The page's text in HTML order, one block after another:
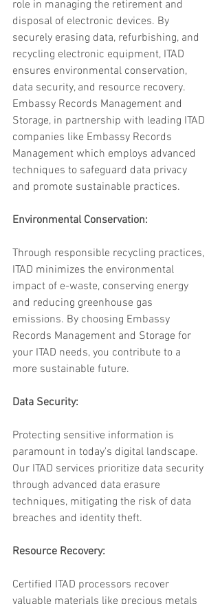
role in managing the retirement and
disposal of electronic devices. By
securely erasing data, refurbishing, and
recycling electronic equipment, ITAD
ensures environmental conservation,
data security, and resource recovery.
Embassy Records Management and
Storage, in partnership with leading ITAD
companies like Embassy Records
Management which employs advanced
techniques to safeguard data privacy
and promote sustainable practices.
Environmental Conservation:
Through responsible recycling practices,
ITAD minimizes the environmental
impact of e-waste, conserving energy
and reducing greenhouse gas
emissions. By choosing Embassy
Records Management and Storage for
your ITAD needs, you contribute to a
more sustainable future.
Data Security:
Protecting sensitive information is
paramount in today's digital landscape.
Our ITAD services prioritize data security
through advanced data erasure
techniques, mitigating the risk of data
breaches and identity theft.
Resource Recovery:
Certified ITAD processors recover